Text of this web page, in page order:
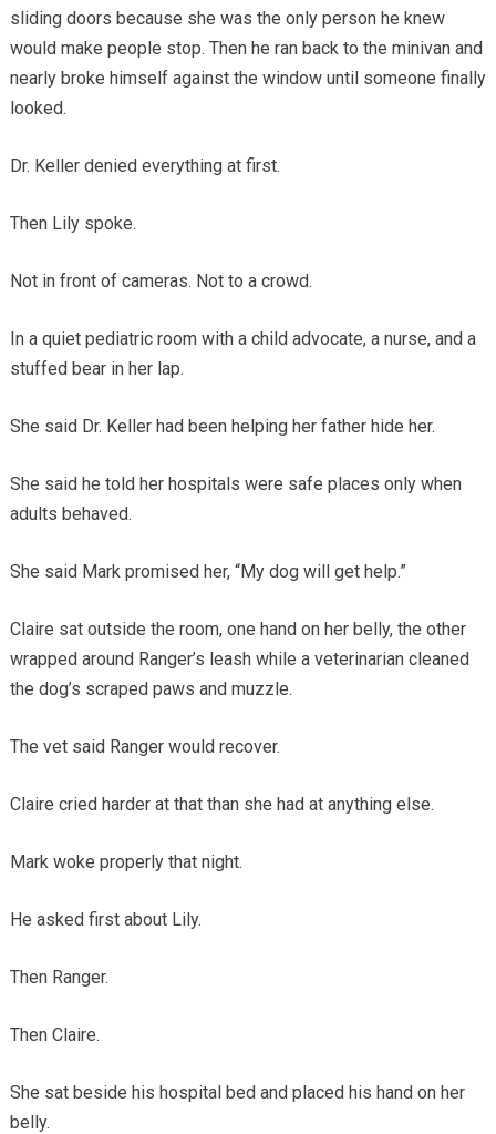
sliding doors because she was the only person he knew
would make people stop. Then he ran back to the minivan and
nearly broke himself against the window until someone finally
looked.
Dr. Keller denied everything at first.
Then Lily spoke.
Not in front of cameras. Not to a crowd.
In a quiet pediatric room with a child advocate, a nurse, and a
stuffed bear in her lap.
She said Dr. Keller had been helping her father hide her.
She said he told her hospitals were safe places only when
adults behaved.
She said Mark promised her, “My dog will get help.”
Claire sat outside the room, one hand on her belly, the other
wrapped around Ranger’s leash while a veterinarian cleaned
the dog’s scraped paws and muzzle.
The vet said Ranger would recover.
Claire cried harder at that than she had at anything else.
Mark woke properly that night.
He asked first about Lily.
Then Ranger.
Then Claire.
She sat beside his hospital bed and placed his hand on her
belly.